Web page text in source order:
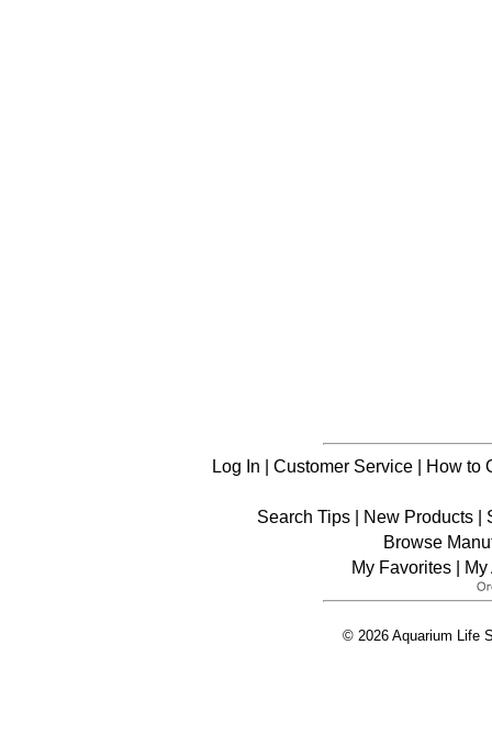
Log In | Customer Service| How to
Search Tips | New Products |
Browse
My Favorites| My
© 2026 Aquarium Life